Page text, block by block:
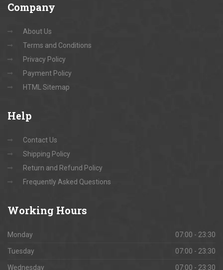
Company
About Us
Terms and Conditions
Privacy Policy
Payment Policy
HTML Sitemap
Help
Contact Us
Shipping Policy
Return and Refund Policy
Frequently Asked Questions
Working Hours
Monday 07:00 - 23:30
Tuesday 07:00 - 23:30
Wednesday 07:00 - 23:30